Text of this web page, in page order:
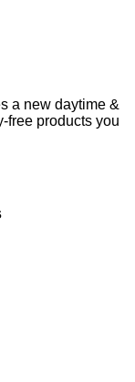
a new daytime &
free products you